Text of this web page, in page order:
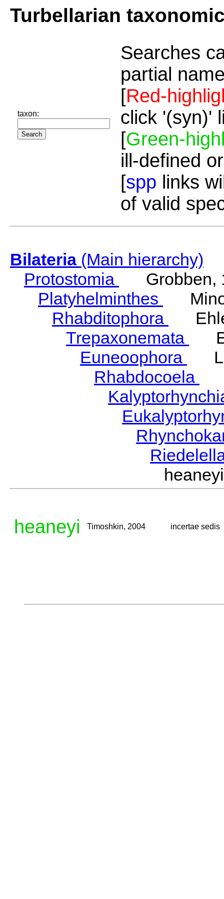
Turbellarian
taxon:
Searches
partial
[Red-
click '(syn)'
[Green-
ill-defined
[spp links
of valid
Bilateria(Main hierarchy)
Protostomia
Grobben,
Platyhelminthes
Rhabditophora
Trepaxonemata
Euneoophora
Rhabdocoela
heaneyi Timoshkin, 2004 incertae sedis